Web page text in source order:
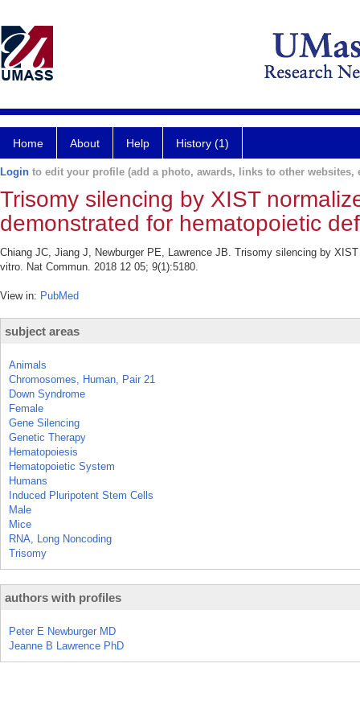
Home About Help History (1)
Login to edit your profile (add a photo, awards, links to other websites,
Trisomy silencing by XIST
demonstrated for hematopoietic
Chiang JC, Jiang J, Newburger PE, Lawrence JB. Trisomy silencing by
vitro. Nat Commun. 2018 12 05; 9(1):5180.
View in: PubMed
subject areas
Animals
Chromosomes, Human, Pair 21
Down Syndrome
Female
Gene Silencing
Genetic Therapy
Hematopoiesis
Hematopoietic System
Humans
Induced Pluripotent Stem Cells
Male
Mice
RNA, Long Noncoding
Trisomy
authors with profiles
Peter E Newburger MD
Jeanne B Lawrence PhD